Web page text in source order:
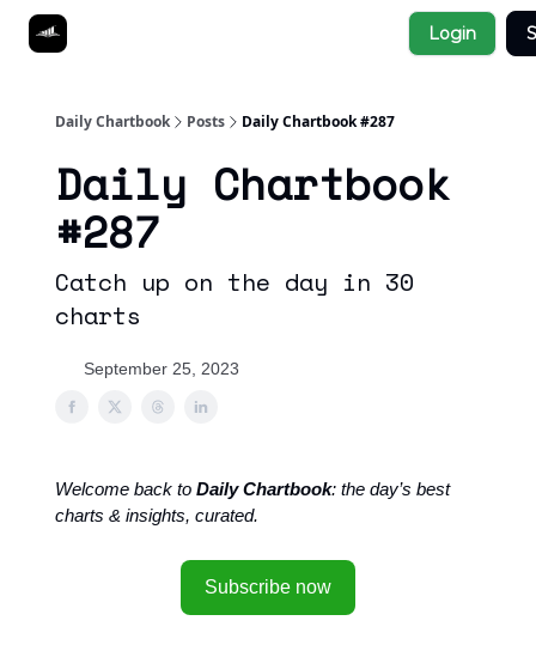
Login
Daily Chartbook Posts Daily Chartbook #287
Daily Chartbook
#287
Catch up on the day in 30
charts
September 25, 2023
Welcome back to Daily Chartbook: the day’s best
charts & insights, curated.
Subscribe now